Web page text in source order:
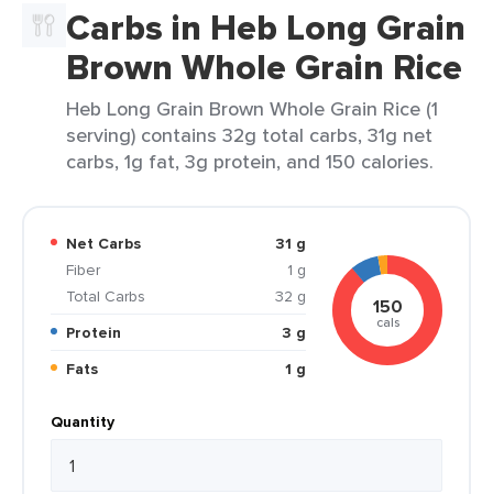
Carbs in Heb Long Grain
Brown Whole Grain Rice
Heb Long Grain Brown Whole Grain Rice (1
serving) contains 32g total carbs, 31g net
carbs, 1g fat, 3g protein, and 150 calories.
Net Carbs
31 g
Fiber
1 g
Total Carbs
32 g
Protein
3 g
Fats
1 g
150
cals
Quantity